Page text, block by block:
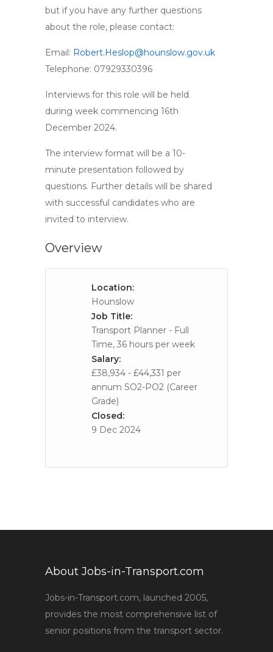
but if you have any further questions
about the role, please contact:
Email: Robert.Heslop@hounslow.gov.uk
Telephone: 07929330396
Interviews for this role will be held
during week commencing 16th
December 2024.
The interview format will be a 10-
minute presentation followed by
questions. Further details will be shared
with successful candidates who are
invited to interview.
Overview
Location:
Hounslow
Job Title:
Transport Planner - Full
Time, 36 hours per week
Salary:
£38,934 - £44,331 per
annum SO2-PO2 (Career
Grade)
Closed:
9 Dec 2024
About Jobs-in-Transport.com
Jobs-in-Transport.com, launched 2005,
provides the most comprehensive list of
senior positions from the transport sector.